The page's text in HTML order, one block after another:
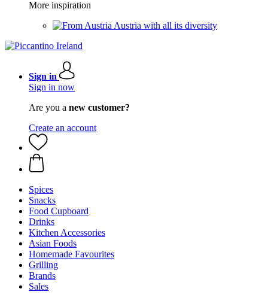
More inspiration
Austria with all its diversity
Sign in
Sign in now
Are you a new customer?
Create an account
Spices
Snacks
Food Cupboard
Drinks
Kitchen Accessories
Asian Foods
Homemade Favourites
Grilling
Brands
Sales